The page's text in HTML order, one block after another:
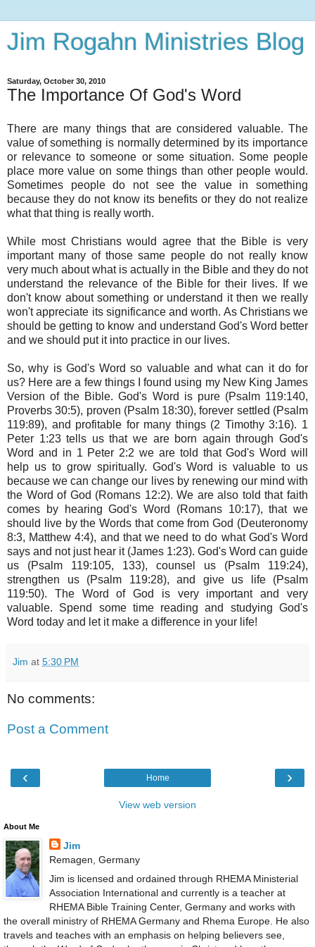
Jim Rogahn Ministries Blog
Saturday, October 30, 2010
The Importance Of God's Word
There are many things that are considered valuable. The
value of something is normally determined by its importance
or relevance to someone or some situation. Some people
place more value on some things than other people would.
Sometimes people do not see the value in something
because they do not know its benefits or they do not realize
what that thing is really worth.
While most Christians would agree that the Bible is very
important many of those same people do not really know
very much about what is actually in the Bible and they do not
understand the relevance of the Bible for their lives. If we
don't know about something or understand it then we really
won't appreciate its significance and worth. As Christians we
should be getting to know and understand God's Word better
and we should put it into practice in our lives.
So, why is God's Word so valuable and what can it do for
us? Here are a few things I found using my New King James
Version of the Bible. God's Word is pure (Psalm 119:140,
Proverbs 30:5), proven (Psalm 18:30), forever settled (Psalm
119:89), and profitable for many things (2 Timothy 3:16). 1
Peter 1:23 tells us that we are born again through God's
Word and in 1 Peter 2:2 we are told that God's Word will
help us to grow spiritually. God's Word is valuable to us
because we can change our lives by renewing our mind with
the Word of God (Romans 12:2). We are also told that faith
comes by hearing God's Word (Romans 10:17), that we
should live by the Words that come from God (Deuteronomy
8:3, Matthew 4:4), and that we need to do what God's Word
says and not just hear it (James 1:23). God's Word can guide
us (Psalm 119:105, 133), counsel us (Psalm 119:24),
strengthen us (Psalm 119:28), and give us life (Psalm
119:50). The Word of God is very important and very
valuable. Spend some time reading and studying God's
Word today and let it make a difference in your life!
Jim at 5:30 PM
No comments:
Post a Comment
‹ ›
Home
View web version
About Me
Jim
Remagen, Germany
Jim is licensed and ordained through RHEMA Ministerial
Association International and currently is a teacher at
RHEMA Bible Training Center, Germany and works with
the overall ministry of RHEMA Germany and Rhema Europe. He also
travels and teaches with an emphasis on helping believers see,